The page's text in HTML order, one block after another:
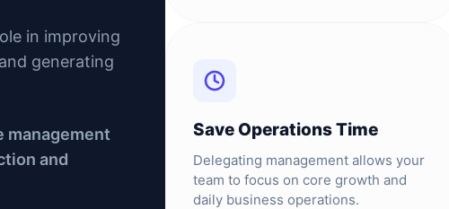
in improving
generating
management
and
Save Operations Time
Delegating management allows your
team to focus on core growth and
daily business operations.